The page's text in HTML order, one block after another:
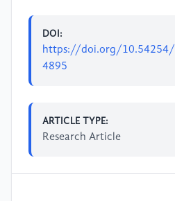
DOI:
https://doi.org/
4895
ARTICLE TYPE:
Research Article